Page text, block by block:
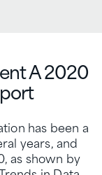
A 2020
has been a
years, and
as shown by